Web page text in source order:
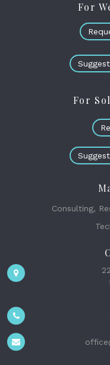
For
For
Consulting,